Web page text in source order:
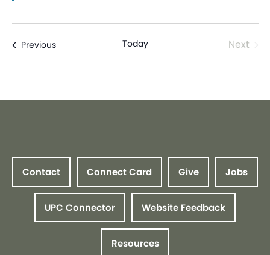
PreviousEvents Today Next
Contact Connect Card Give Jobs
UPC Connector Website Feedback
Resources